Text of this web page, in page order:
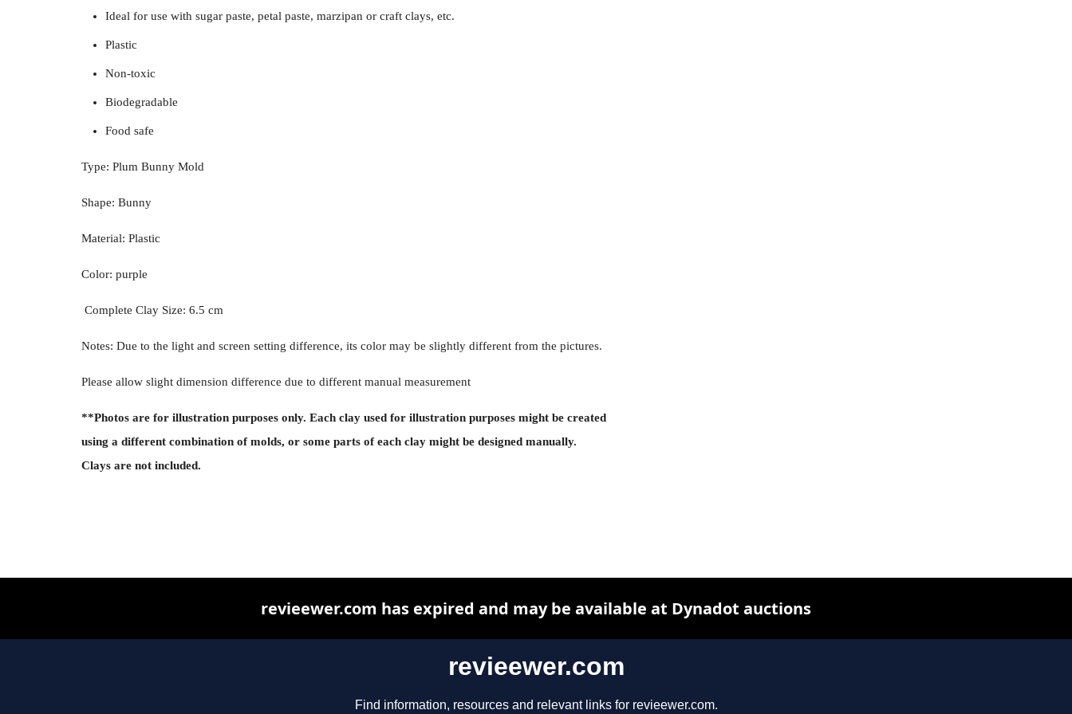
Ideal for use with sugar paste, petal paste, marzipan or craft clays, etc.
Plastic
Non-toxic
Biodegradable
Food safe
Type: Plum Bunny Mold
Shape: Bunny
Material: Plastic
Color: purple
Complete Clay Size: 6.5 cm
Notes: Due to the light and screen setting difference, its color may be slightly different from the pictures.
Please allow slight dimension difference due to different manual measurement
**Photos are for illustration purposes only. Each clay used for illustration purposes might be created
using a different combination of molds, or some parts of each clay might be designed manually.
Clays are not included.